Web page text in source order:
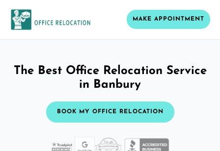
MAKE APPOINTMENT
The Best Office Relocation Service
in Banbury
BOOK MY OFFICE RELOCATION